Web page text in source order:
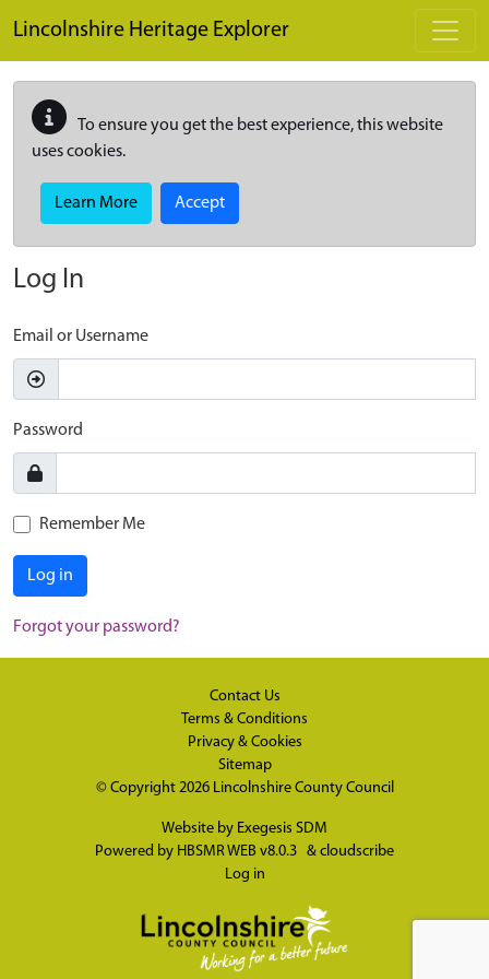
Lincolnshire Heritage Explorer
To ensure you get the best experience, this website
uses cookies.
Learn More Accept
Log In
Email or Username
Password
Remember Me
Log in
Forgot your password?
Contact Us
Terms & Conditions
Privacy & Cookies
Sitemap
© Copyright 2026 Lincolnshire County Council
Website by Exegesis SDM
Powered by HBSMR WEB v8.0.3 & cloudscribe
Log in